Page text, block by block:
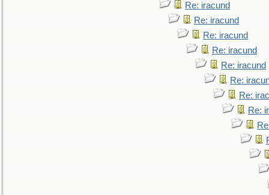
Re: iracund
Re: iracund
Re: iracund
Re: iracund
Re: iracund
Re:
Re:
Re: